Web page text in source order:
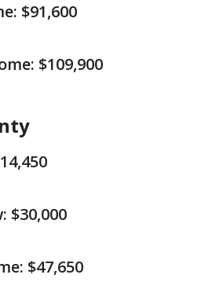
$91,600
$109,900
$30,000
$47,650